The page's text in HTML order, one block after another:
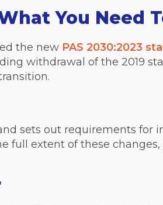
You Need
the new PAS 2030:2023
withdrawal of the 2019
sets out requirements for
full extent of these changes,